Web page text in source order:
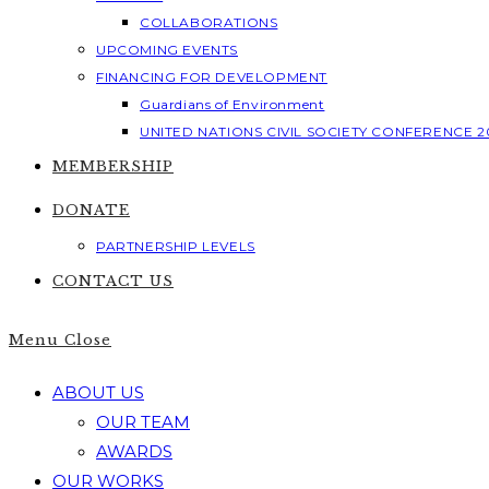
COLLABORATIONS
UPCOMING EVENTS
FINANCING FOR DEVELOPMENT
Guardians of Environment
UNITED NATIONS CIVIL SOCIETY CONFERENCE
MEMBERSHIP
DONATE
PARTNERSHIP LEVELS
CONTACT US
Menu Close
ABOUT US
OUR TEAM
AWARDS
OUR WORKS